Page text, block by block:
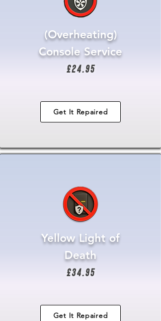
(Overheating)
Console Service
£24.95
Get It Repaired
Yellow Light of
Death
£34.95
Get It Repaired